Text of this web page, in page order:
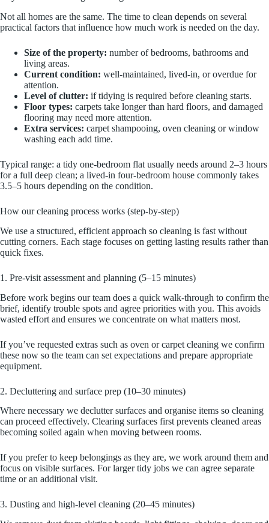
Not all homes are the same. The time to clean depends on several
practical factors that influence how much work is needed on the day.
Size of the property: number of bedrooms, bathrooms and
living areas.
Current condition: well-maintained, lived-in, or overdue for
attention.
Level of clutter: if tidying is required before cleaning starts.
Floor types: carpets take longer than hard floors, and damaged
flooring may need more attention.
Extra services: carpet shampooing, oven cleaning or window
washing each add time.
Typical range: a tidy one-bedroom flat usually needs around 2–3 hours
for a full deep clean; a lived-in four-bedroom house commonly takes
3.5–5 hours depending on the condition.
How our cleaning process works (step-by-step)
We use a structured, efficient approach so cleaning is fast without
cutting corners. Each stage focuses on getting lasting results rather than
quick fixes.
1. Pre-visit assessment and planning (5–15 minutes)
Before work begins our team does a quick walk-through to confirm the
brief, identify trouble spots and agree priorities with you. This avoids
wasted effort and ensures we concentrate on what matters most.
If you’ve requested extras such as oven or carpet cleaning we confirm
these now so the team can set expectations and prepare appropriate
equipment.
2. Decluttering and surface prep (10–30 minutes)
Where necessary we declutter surfaces and organise items so cleaning
can proceed effectively. Clearing surfaces first prevents cleaned areas
becoming soiled again when moving between rooms.
If you prefer to keep belongings as they are, we work around them and
focus on visible surfaces. For larger tidy jobs we can agree separate
time or an additional visit.
3. Dusting and high-level cleaning (20–45 minutes)